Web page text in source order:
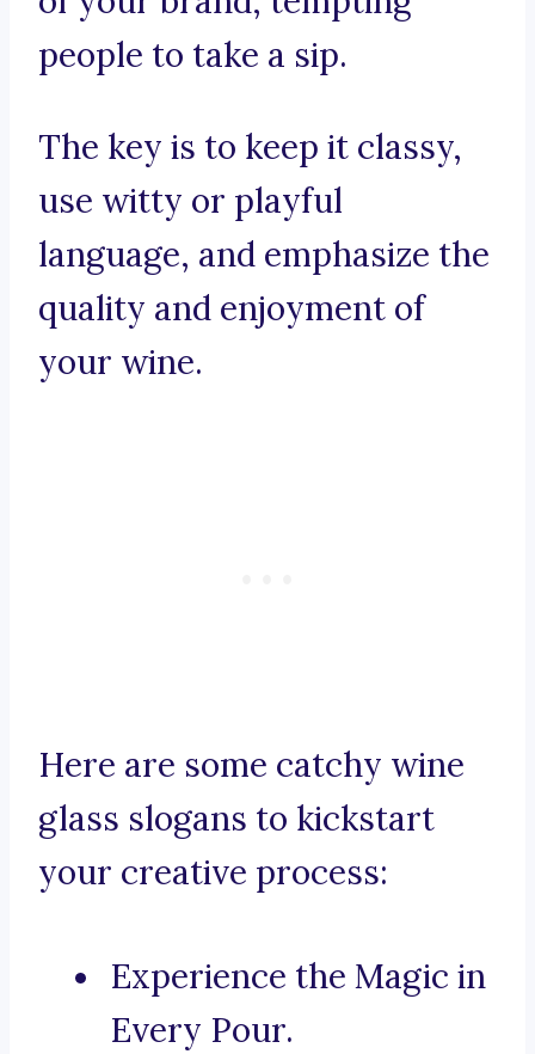
people to take a sip.
The key is to keep it classy,
use witty or playful
language, and emphasize the
quality and enjoyment of
your wine.
Here are some catchy wine
glass slogans to kickstart
your creative process:
Experience the Magic in
Every Pour.